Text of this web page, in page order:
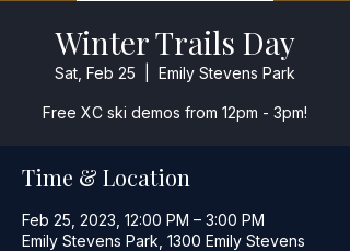
Winter Trails Day
Sat, Feb 25 Emily Stevens Park
Free XC ski demos from 12pm - 3pm!
Time & Location
Feb 25, 2023, 12:00 PM – 3:00 PM
Emily Stevens Park, 1300 Emily Stevens